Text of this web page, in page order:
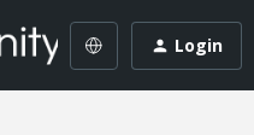
Login